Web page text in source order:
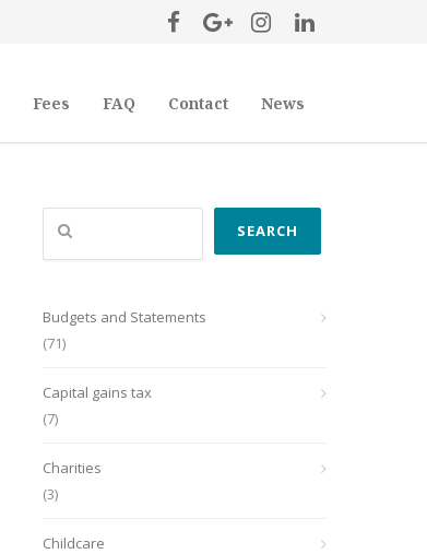
Fees FAQ Contact News
Search
SEARCH
Budgets and Statements
(71)
Capital gains tax
(7)
Charities
(3)
Childcare